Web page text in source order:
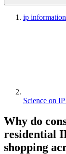
ip
Science on
Why do
residential
shopping